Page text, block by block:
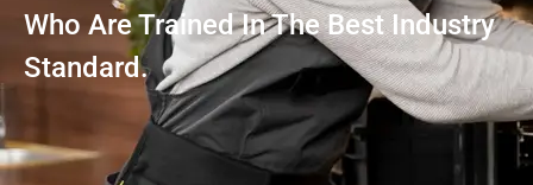
Who Are Trained In The Best Industry
Standard.